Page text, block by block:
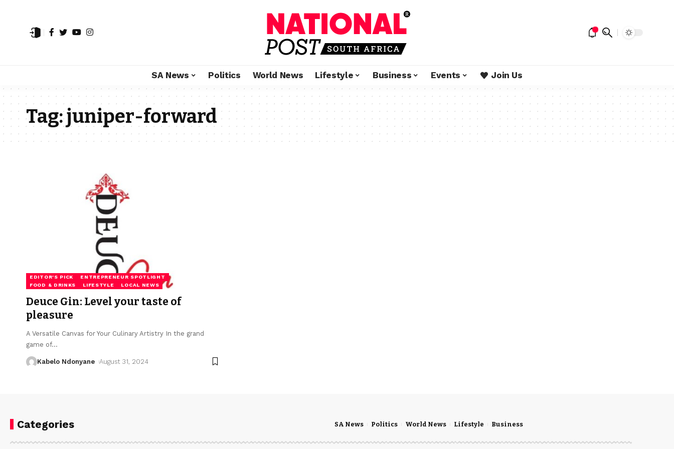
SA News Politics World News Lifestyle Business Events Join Us
Tag:juniper-forward
EDITOR'S PICK
ENTREPRENEUR SPOTLIGHT
FOOD & DRINKS
LIFESTYLE LOCAL NEWS
Deuce Gin: Level your taste of
pleasure
A Versatile Canvas for Your Culinary Artistry In the grand
game of…
Kabelo Ndonyane August 31, 2024
Categories SA News Politics World News Lifestyle Business